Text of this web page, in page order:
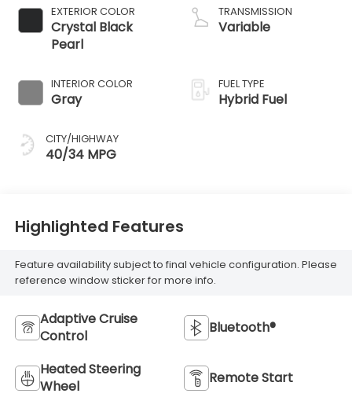
EXTERIOR COLOR
Crystal Black
Pearl
INTERIOR COLOR
Gray
CITY/HIGHWAY
40/34 MPG
TRANSMISSION
Variable
FUEL TYPE
Hybrid Fuel
Highlighted Features
Feature availability subject to final vehicle configuration. Please
reference window sticker for more info.
Adaptive Cruise
Control
Bluetooth®
Heated Steering
Wheel
Remote Start